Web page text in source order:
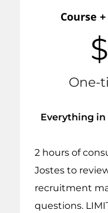
Course
One-
Everything
2 hours of
Jostes to
recruitment
questions.